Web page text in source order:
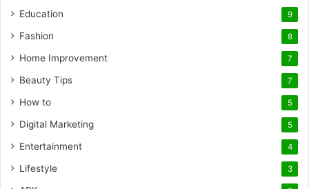
Education 9
Fashion 8
Home Improvement 7
Beauty Tips 7
How to 5
Digital Marketing 5
Entertainment 4
Lifestyle 3